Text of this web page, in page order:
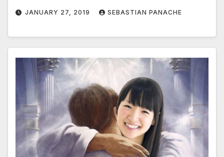
JANUARY 27, 2019 SEBASTIAN PANACHE